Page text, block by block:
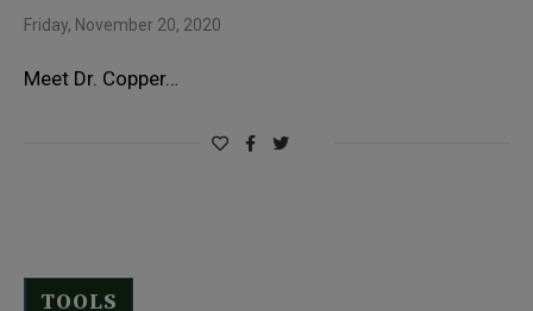
Friday, November 20, 2020
Meet Dr. Copper…
TOOLS